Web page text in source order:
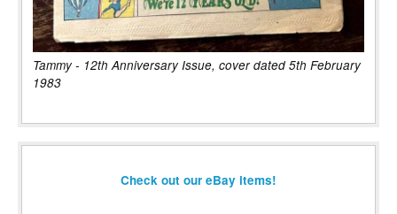
Tammy - 12th Anniversary Issue, cover dated 5th February
1983
Check out our eBay items!